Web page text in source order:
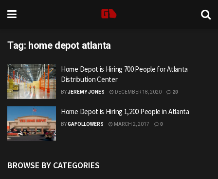
Tag: home depot atlanta
Home Depot is Hiring 700 People for Atlanta
Distribution Center
BYJEREMY JONES DECEMBER 18, 2020 20
Home Depot is Hiring 1,200 People in Atlanta
BYGAFOLLOWERS MARCH 2, 2017 0
BROWSE BY CATEGORIES